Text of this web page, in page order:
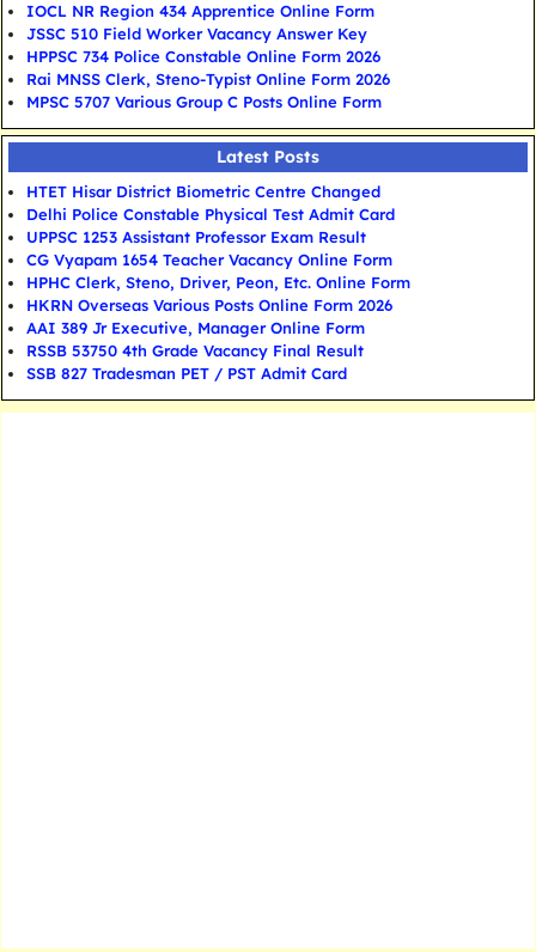
IOCL NR Region 434 Apprentice Online Form
JSSC 510 Field Worker Vacancy Answer Key
HPPSC 734 Police Constable Online Form 2026
Rai MNSS Clerk, Steno-Typist Online Form 2026
MPSC 5707 Various Group C Posts Online Form
Latest Posts
HTET Hisar District Biometric Centre Changed
Delhi Police Constable Physical Test Admit Card
UPPSC 1253 Assistant Professor Exam Result
CG Vyapam 1654 Teacher Vacancy Online Form
HPHC Clerk, Steno, Driver, Peon, Etc. Online Form
HKRN Overseas Various Posts Online Form 2026
AAI 389 Jr Executive, Manager Online Form
RSSB 53750 4th Grade Vacancy Final Result
SSB 827 Tradesman PET / PST Admit Card